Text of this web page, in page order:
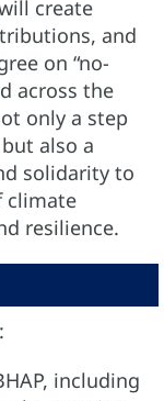
create
and
on “no-
across the
only a step
also a
solidarity to
climate
resilience.
including